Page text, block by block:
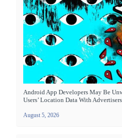
Android App Developers May Be
Users’ Location Data With Advertisers
August 5, 2026